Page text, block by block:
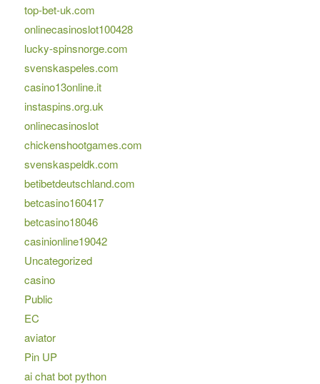
top-bet-uk.com
onlinecasinoslot100428
lucky-spinsnorge.com
svenskaspeles.com
casino13online.it
instaspins.org.uk
onlinecasinoslot
chickenshootgames.com
svenskaspeldk.com
betibetdeutschland.com
betcasino160417
betcasino18046
casinionline19042
Uncategorized
casino
Public
EC
aviator
Pin UP
ai chat bot python